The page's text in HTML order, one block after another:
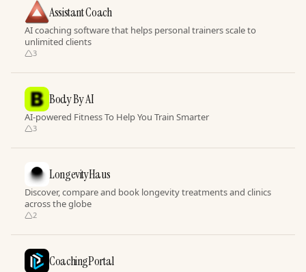
Assistant Coach
AI coaching software that helps personal trainers scale to
unlimited clients
3
Body By AI
AI-powered Fitness To Help You Train Smarter
3
LongevityHaus
Discover, compare and book longevity treatments and clinics
across the globe
2
CoachingPortal